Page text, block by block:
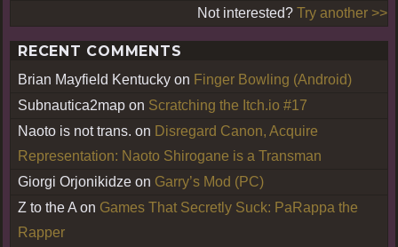
Not interested? Try another >>
RECENT COMMENTS
Brian Mayfield Kentucky on Finger Bowling (Android)
Subnautica2map on Scratching the Itch.io #17
Naoto is not trans. on Disregard Canon, Acquire
Representation: Naoto Shirogane is a Transman
Giorgi Orjonikidze on Garry’s Mod (PC)
Z to the A on Games That Secretly Suck: PaRappa the
Rapper